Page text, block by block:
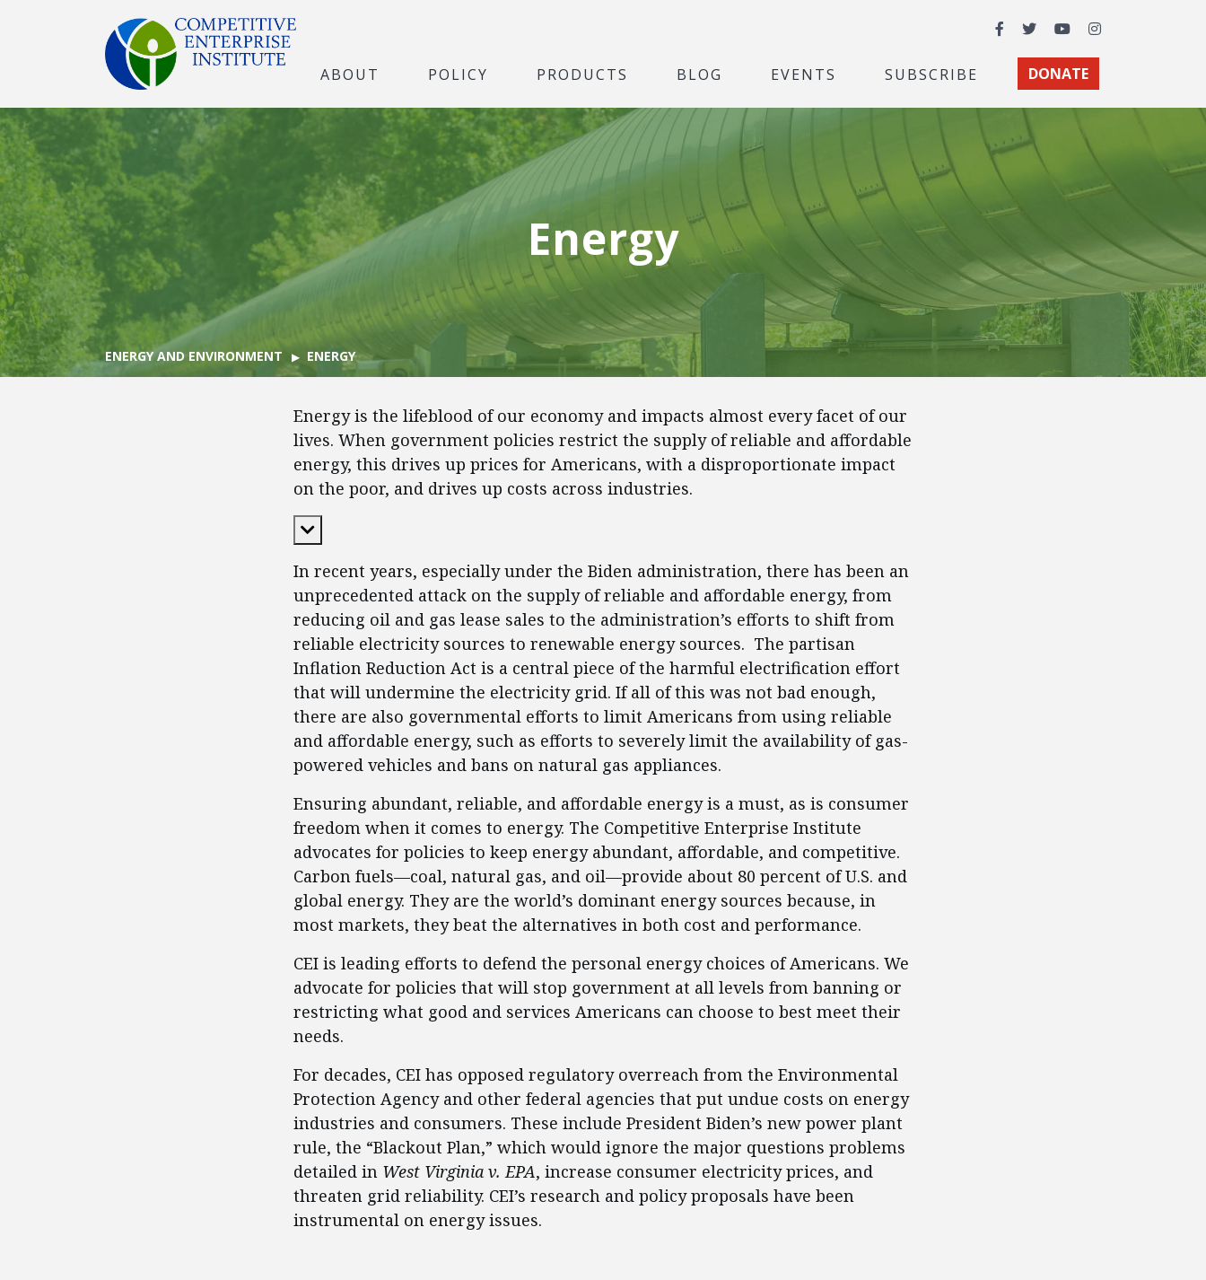
Facebook
TwitterYouTubeInstagram
ABOUT POLICY PRODUCTS BLOG EVENTS SUBSCRIBE DONATE
Energy
ENERGY AND ENVIRONMENT ENERGY
Energy is the lifeblood of our economy and impacts almost every facet of our
lives. When government policies restrict the supply of reliable and affordable
energy, this drives up prices for Americans, with a disproportionate impact
on the poor, and drives up costs across industries.
Expand Content
In recent years, especially under the Biden administration, there has been an
unprecedented attack on the supply of reliable and affordable energy, from
reducing oil and gas lease sales to the administration’s efforts to shift from
reliable electricity sources to renewable energy sources. The partisan
Inflation Reduction Act is a central piece of the harmful electrification effort
that will undermine the electricity grid. If all of this was not bad enough,
there are also governmental efforts to limit Americans from using reliable
and affordable energy, such as efforts to severely limit the availability of gas-
powered vehicles and bans on natural gas appliances.
Ensuring abundant, reliable, and affordable energy is a must, as is consumer
freedom when it comes to energy. The Competitive Enterprise Institute
advocates for policies to keep energy abundant, affordable, and competitive.
Carbon fuels—coal, natural gas, and oil—provide about 80 percent of U.S. and
global energy. They are the world’s dominant energy sources because, in
most markets, they beat the alternatives in both cost and performance.
CEI is leading efforts to defend the personal energy choices of Americans. We
advocate for policies that will stop government at all levels from banning or
restricting what good and services Americans can choose to best meet their
needs.
For decades, CEI has opposed regulatory overreach from the Environmental
Protection Agency and other federal agencies that put undue costs on energy
industries and consumers. These include President Biden’s new power plant
rule, the “Blackout Plan,” which would ignore the major questions problems
detailed in West Virginia v. EPA, increase consumer electricity prices, and
threaten grid reliability. CEI’s research and policy proposals have been
instrumental on energy issues.